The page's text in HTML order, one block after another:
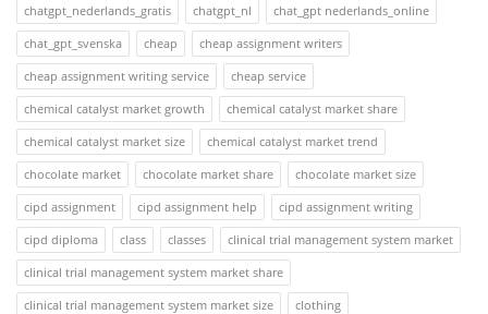
chatgpt_nederlands_gratis
chatgpt_nl
chat_gpt nederlands_online
chat_gpt_svenska
cheap
cheap assignment writers
cheap assignment writing service
cheap service
chemical catalyst market growth
chemical catalyst market share
chemical catalyst market size
chemical catalyst market trend
chocolate market
chocolate market share
chocolate market size
cipd assignment
cipd assignment help
cipd assignment writing
cipd diploma
class classes
clinical trial management system market
clinical trial management system market share
clinical trial management system market size
clothing